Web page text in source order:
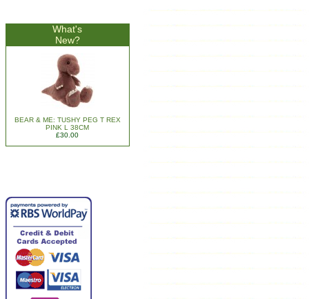
What's
New?
BEAR & ME: TUSHY PEG T REX
PINK L 38CM
£30.00